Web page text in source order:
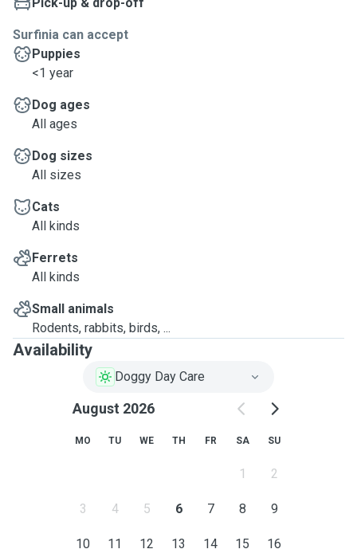
Surfinia can accept
Puppies
<1 year
Dog ages
All ages
Dog sizes
All sizes
Cats
All kinds
Ferrets
All kinds
Small animals
Rodents, rabbits, birds, ...
Availability
Doggy Day Care
August 2026
MO TU WE TH FR SA SU
1 2
3 4 5 6 7 8 9
10 11 12 13 14 15 16